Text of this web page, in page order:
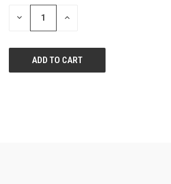
STOCK:
DECREASE INCREASE